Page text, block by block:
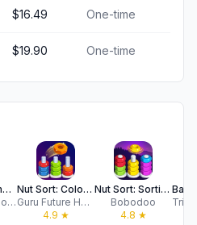
$16.49 One-time
$19.90 One-time
Nut Sort Games - Color Sorting
Guru Smart Holding Limited
Nut Sort: Color Puzzle Games
Guru Future Holding Limited
4.9 ★
Nut Sort: Sorting Games
Bobodoo
4.8 ★